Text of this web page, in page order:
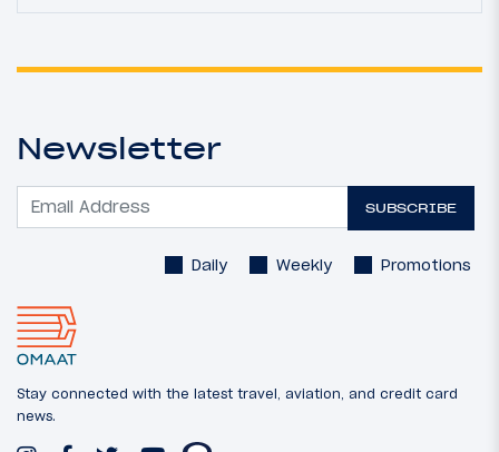
Newsletter
SUBSCRIBE
Daily Weekly Promotions
Stay connected with the latest travel, aviation, and credit card
news.